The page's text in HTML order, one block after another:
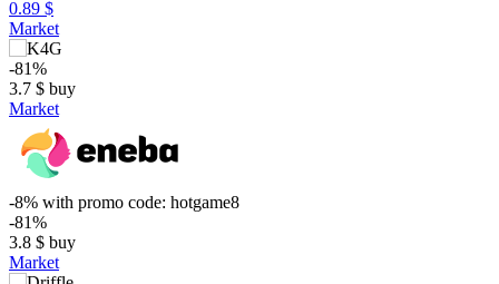
0.89 $
Market
-81%
3.7 $ buy
Market
-8% with promo code: hotgame8
-81%
3.8 $ buy
Market
$
5
10
25